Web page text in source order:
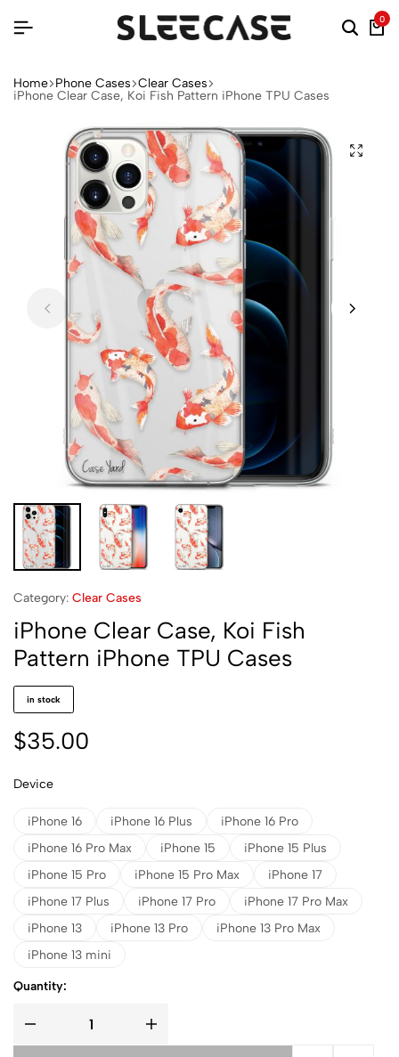
0
Home Phone Cases Clear Cases
iPhone Clear Case, Koi Fish Pattern iPhone TPU Cases
Category: Clear Cases
iPhone Clear Case, Koi Fish
Pattern iPhone TPU Cases
in stock
$35.00
Device
iPhone 16 iPhone 16 Plus
iPhone 16 Pro
iPhone 16 Pro Max
iPhone 15
iPhone 15 Plus
iPhone 15 Pro
iPhone 15 Pro Max
iPhone 17
iPhone 17 Plus
iPhone 17 Pro
iPhone 17 Pro Max
iPhone 13
iPhone 13 Pro
iPhone 13 Pro Max
iPhone 13 mini
Quantity: